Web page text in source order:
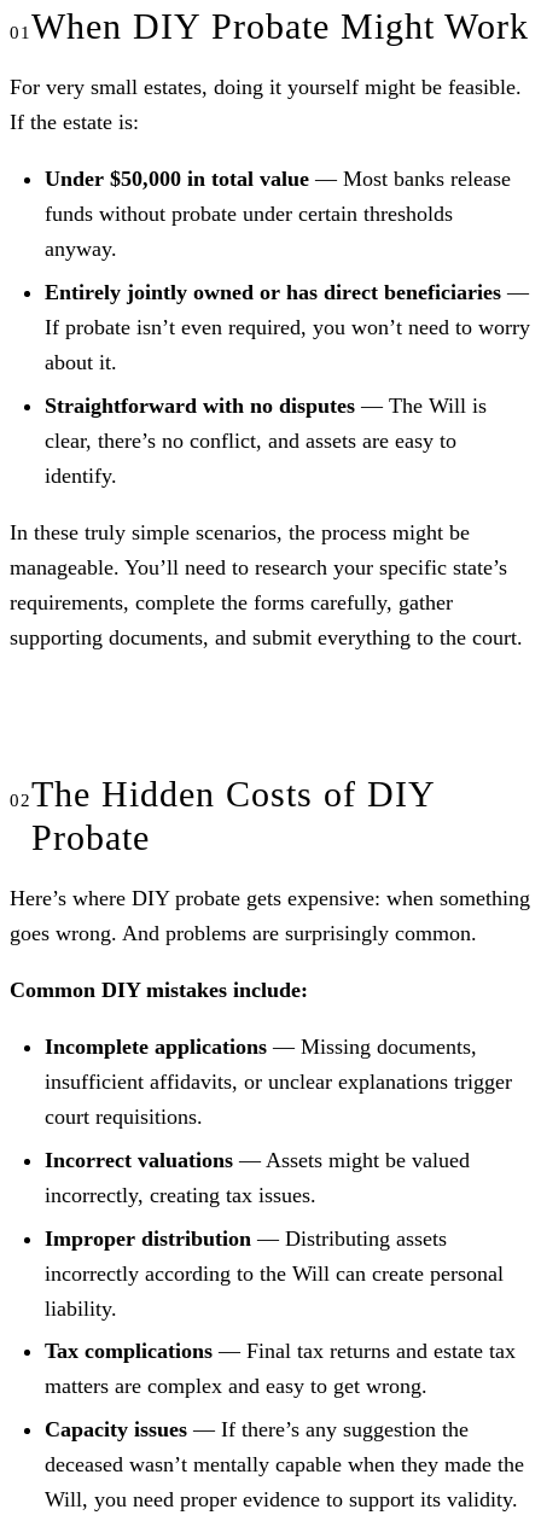
When DIY Probate Might Work
For very small estates, doing it yourself might be feasible.
If the estate is:
Under $50,000 in total value — Most banks release
funds without probate under certain thresholds
anyway.
Entirely jointly owned or has direct beneficiaries —
If probate isn’t even required, you won’t need to worry
about it.
Straightforward with no disputes — The Will is
clear, there’s no conflict, and assets are easy to
identify.
In these truly simple scenarios, the process might be
manageable. You’ll need to research your specific state’s
requirements, complete the forms carefully, gather
supporting documents, and submit everything to the court.
The Hidden Costs of DIY
Probate
Here’s where DIY probate gets expensive: when something
goes wrong. And problems are surprisingly common.
Common DIY mistakes include:
Incomplete applications — Missing documents,
insufficient affidavits, or unclear explanations trigger
court requisitions.
Incorrect valuations — Assets might be valued
incorrectly, creating tax issues.
Improper distribution — Distributing assets
incorrectly according to the Will can create personal
liability.
Tax complications — Final tax returns and estate tax
matters are complex and easy to get wrong.
Capacity issues — If there’s any suggestion the
deceased wasn’t mentally capable when they made the
Will, you need proper evidence to support its validity.